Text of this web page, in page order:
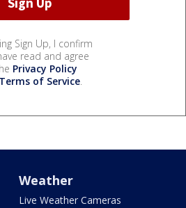
Sign Up, I confirm
read and agree
Privacy Policy
Terms of Service.
Weather
Live Weather Cameras